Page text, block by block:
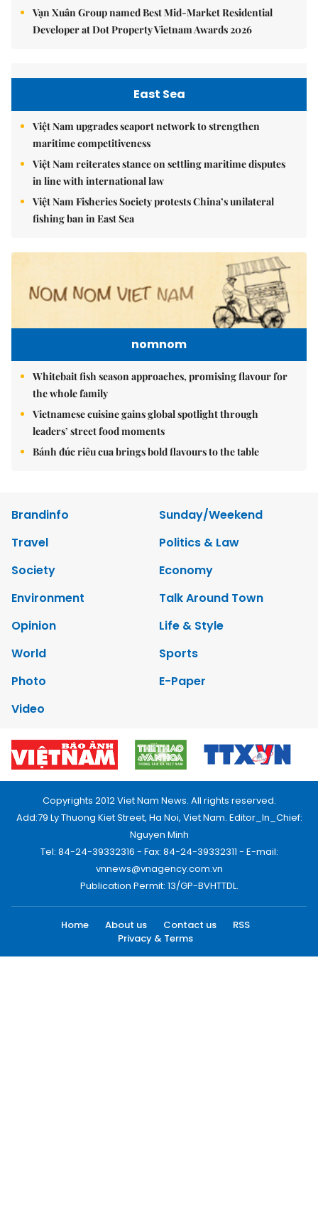
Vạn Xuân Group named Best Mid-Market Residential
Developer at Dot Property Vietnam Awards 2026
East Sea
Việt Nam upgrades seaport network to strengthen
maritime competitiveness
Việt Nam reiterates stance on settling maritime disputes
in line with international law
Việt Nam Fisheries Society protests China’s unilateral
fishing ban in East Sea
nomnom
Whitebait fish season approaches, promising flavour for
the whole family
Vietnamese cuisine gains global spotlight through
leaders’ street food moments
Bánh đúc riêu cua brings bold flavours to the table
Brandinfo
Sunday/Weekend
Travel
Politics & Law
Society
Economy
Environment
Talk Around Town
Opinion
Life & Style
World
Sports
Photo
E-Paper
Video
Copyrights 2012 Viet Nam News. All rights reserved.
Add:79 Ly Thuong Kiet Street, Ha Noi, Viet Nam. Editor_In_Chief:
Nguyen Minh
Tel: 84-24-39332316 - Fax: 84-24-39332311 - E-mail:
vnnews@vnagency.com.vn
Publication Permit: 13/GP-BVHTTDL.
Home About us Contact us
RSS
Privacy & Terms